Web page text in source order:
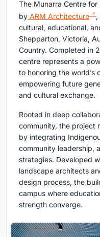
The Munarra Centre for
by ARM Architecture
cultural, educational,
Shepparton, Victoria,
Country. Completed in
centre represents a
to honoring the world’s
empowering future
and cultural exchange.
Rooted in deep
community, the project
by integrating
community leadership,
strategies. Developed
landscape architects
design process, the
campus where
strength converge.